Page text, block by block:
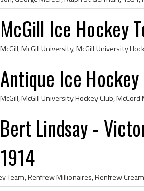
McGill Ice Hockey
Antique Ice
Bert Lindsay -
1914